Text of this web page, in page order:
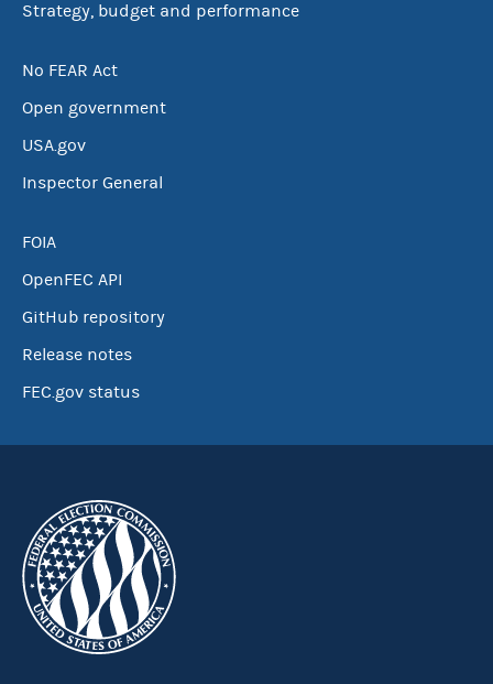
Strategy, budget and performance
No FEAR Act
Open government
USA.gov
Inspector General
FOIA
OpenFEC API
GitHub repository
Release notes
FEC.gov status